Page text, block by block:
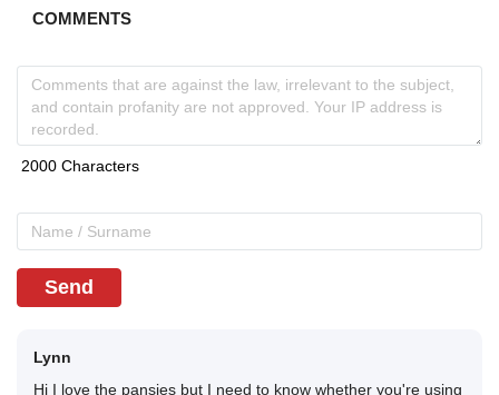
COMMENTS
Send
Lynn
Hi I love the pansies but I need to know whether you're using